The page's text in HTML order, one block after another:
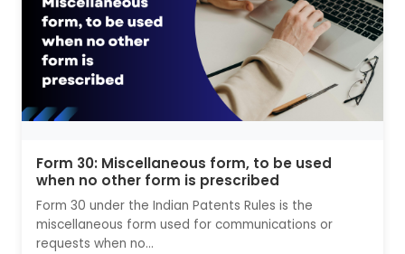
Form 30: Miscellaneous form, to be used
when no other form is prescribed
Form 30 under the Indian Patents Rules is the
miscellaneous form used for communications or
requests when no...